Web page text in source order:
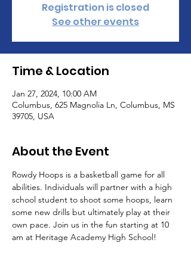
Registration is closed
See other events
Time & Location
Jan 27, 2024, 10:00 AM
Columbus, 625 Magnolia Ln, Columbus, MS
39705, USA
About the Event
Rowdy Hoops is a basketball game for all
abilities. Individuals will partner with a high
school student to shoot some hoops, learn
some new drills but ultimately play at their
own pace. Join us in the fun starting at 10
am at Heritage Academy High School!